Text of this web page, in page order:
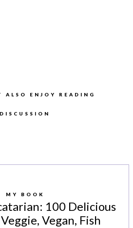
ALSO ENJOY READING
DISCUSSION
MY BOOK
100 Delicious
Vegan, Fish